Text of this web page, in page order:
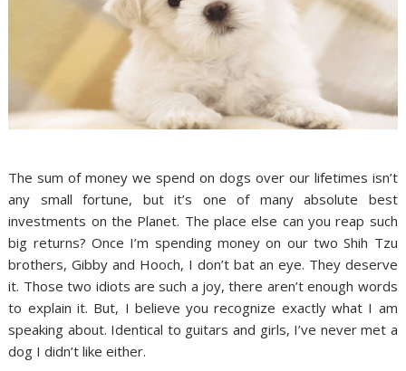
The sum of money we spend on dogs over our lifetimes isn’t
any small fortune, but it’s one of many absolute best
investments on the Planet. The place else can you reap such
big returns? Once I’m spending money on our two Shih Tzu
brothers, Gibby and Hooch, I don’t bat an eye. They deserve
it. Those two idiots are such a joy, there aren’t enough words
to explain it. But, I believe you recognize exactly what I am
speaking about. Identical to guitars and girls, I’ve never met a
dog I didn’t like either.